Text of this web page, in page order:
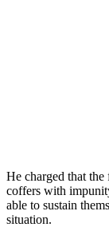
He charged that the
coffers with
able to sustain
situation.